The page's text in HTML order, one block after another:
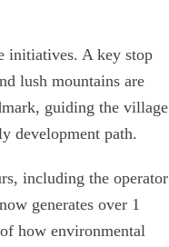
initiatives. A key stop
lush mountains are
guiding the village
development path.
including the operator
generates over 1
how environmental